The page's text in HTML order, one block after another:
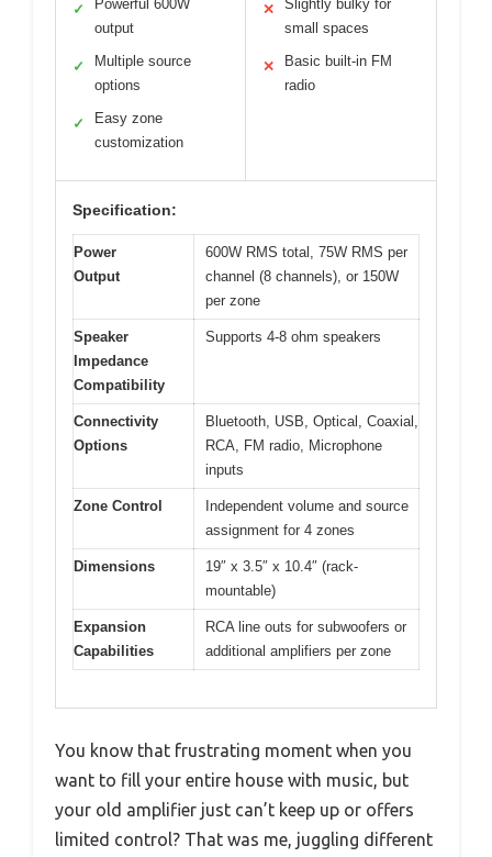
✓
Powerful 600W
output
✓
Multiple source
options
✓
Easy zone
customization
✕
Slightly bulky for
small spaces
✕
Basic built-in FM
radio
Specification:
Power
Output
600W RMS total, 75W RMS per
channel (8 channels), or 150W
per zone
Speaker
Impedance
Compatibility
Supports 4-8 ohm speakers
Connectivity
Options
Bluetooth, USB, Optical, Coaxial,
RCA, FM radio, Microphone
inputs
Zone Control
Independent volume and source
assignment for 4 zones
Dimensions
19″ x 3.5″ x 10.4″ (rack-
mountable)
Expansion
Capabilities
RCA line outs for subwoofers or
additional amplifiers per zone
You know that frustrating moment when you
want to fill your entire house with music, but
your old amplifier just can’t keep up or offers
limited control? That was me, juggling different